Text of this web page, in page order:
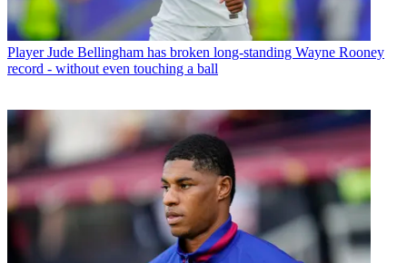
Player Jude Bellingham has broken long-standing Wayne Rooney
record - without even touching a ball